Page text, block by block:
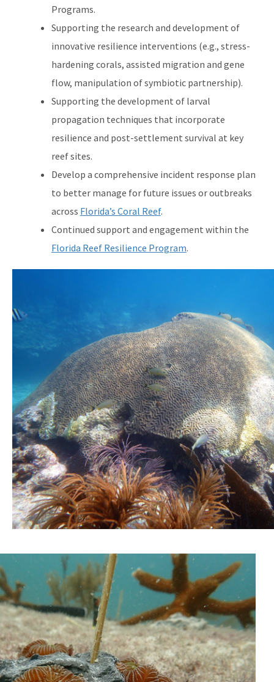
Programs.
Supporting the research and development of
innovative resilience interventions (e.g., stress-
hardening corals, assisted migration and gene
flow, manipulation of symbiotic partnership).
Supporting the development of larval
propagation techniques that incorporate
resilience and post-settlement survival at key
reef sites.
Develop a comprehensive incident response plan
to better manage for future issues or outbreaks
across Florida’s Coral Reef.
Continued support and engagement within the
Florida Reef Resilience Program.
Image